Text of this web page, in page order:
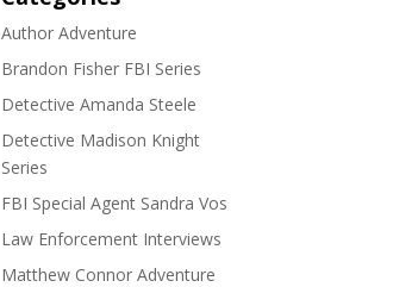
Author Adventure
Brandon Fisher FBI Series
Detective Amanda Steele
Detective Madison Knight
Series
FBI Special Agent Sandra Vos
Law Enforcement Interviews
Matthew Connor Adventure